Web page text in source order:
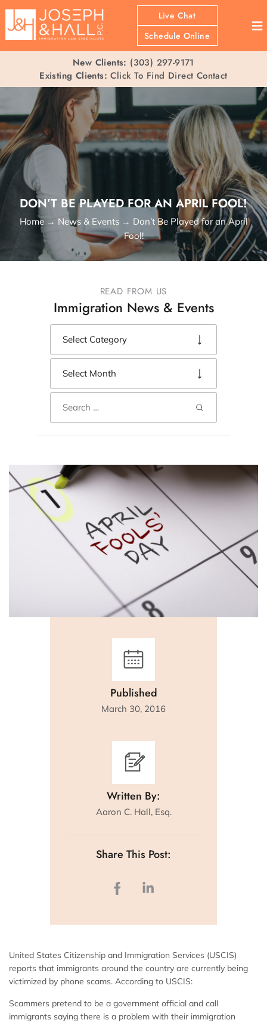
Live Chat
Schedule Online
≡
New Clients: (303) 297-9171
Existing Clients: Click To Find Direct Contact
DON’T BE PLAYED FOR AN APRIL FOOL!
Home→ News & Events→ Don’t Be Played for an April
Fool!
READ FROM US
Immigration News & Events
Published
March 30, 2016
Written By:
Aaron C. Hall, Esq.
Share This Post:
United States Citizenship and Immigration Services (USCIS)
reports that immigrants around the country are currently being
victimized by phone scams. According to USCIS:
Scammers pretend to be a government official and call
immigrants saying there is a problem with their immigration